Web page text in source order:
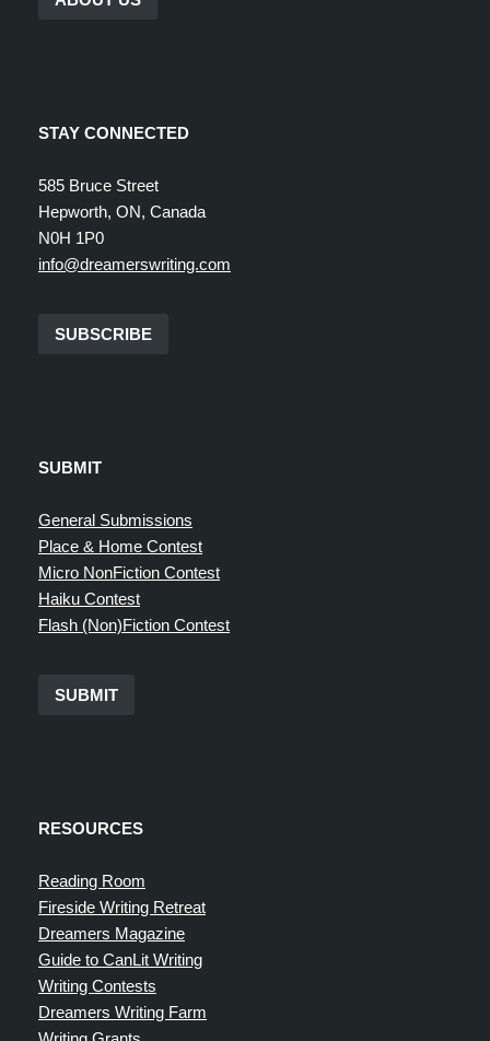
STAY CONNECTED
585 Bruce Street
Hepworth, ON, Canada
N0H 1P0
info@dreamerswriting.com
SUBSCRIBE
SUBMIT
General Submissions
Place & Home Contest
Micro NonFiction Contest
Haiku Contest
Flash (Non)Fiction Contest
SUBMIT
RESOURCES
Reading Room
Fireside Writing Retreat
Dreamers Magazine
Guide to CanLit Writing
Writing Contests
Dreamers Writing Farm